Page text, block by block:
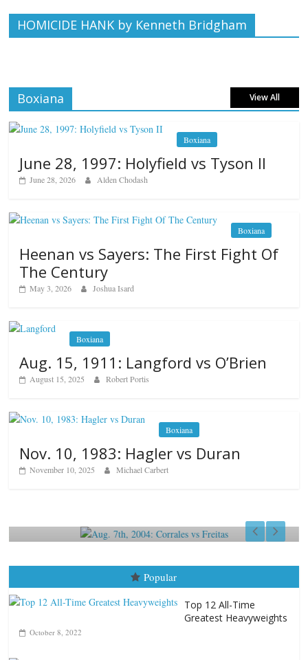
HOMICIDE HANK by Kenneth Bridgham
Boxiana View All
Boxiana
June 28, 1997: Holyfield vs Tyson II
June 28, 2026 Alden Chodash
Boxiana
Heenan vs Sayers: The First Fight Of
The Century
May 3, 2026 Joshua Isard
Boxiana
Aug. 15, 1911: Langford vs O’Brien
August 15, 2025 Robert Portis
Boxiana
Nov. 10, 1983: Hagler vs Duran
November 10, 2025
Michael Carbert
Popular
Top 12 All-Time
Greatest Heavyweights
October 8, 2022